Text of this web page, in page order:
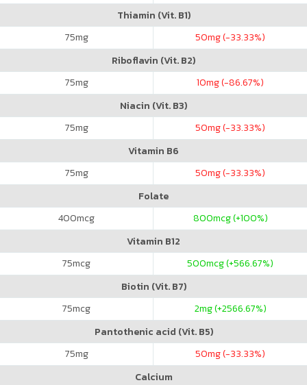
Thiamin (Vit. B1)
75mg 50mg (-33.33%)
Riboflavin (Vit. B2)
75mg 10mg (-86.67%)
Niacin (Vit. B3)
75mg 50mg (-33.33%)
Vitamin B6
75mg 50mg (-33.33%)
Folate
400mcg 800mcg (+100%)
Vitamin B12
75mcg 500mcg (+566.67%)
Biotin (Vit. B7)
75mcg 2mg (+2566.67%)
Pantothenic acid (Vit. B5)
75mg 50mg (-33.33%)
Calcium